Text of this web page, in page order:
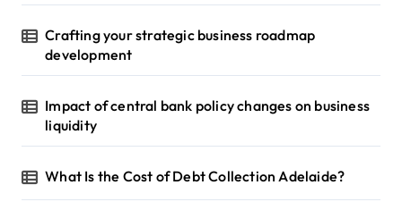
Crafting your strategic business roadmap
development
Impact of central bank policy changes on business
liquidity
What Is the Cost of Debt Collection Adelaide?